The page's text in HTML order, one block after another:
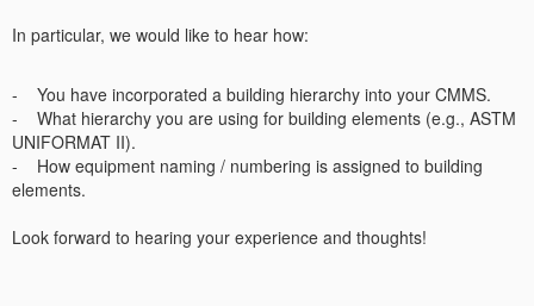
In particular, we would like to hear how:
- You have incorporated a building hierarchy into your CMMS.
- What hierarchy you are using for building elements (e.g., ASTM
UNIFORMAT II).
- How equipment naming / numbering is assigned to building
elements.
Look forward to hearing your experience and thoughts!